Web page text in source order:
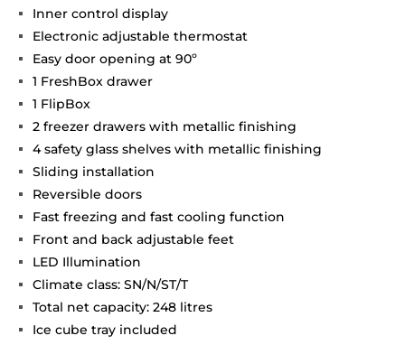
Inner control display
Electronic adjustable thermostat
Easy door opening at 90º
1 FreshBox drawer
1 FlipBox
2 freezer drawers with metallic finishing
4 safety glass shelves with metallic finishing
Sliding installation
Reversible doors
Fast freezing and fast cooling function
Front and back adjustable feet
LED Illumination
Climate class: SN/N/ST/T
Total net capacity: 248 litres
Ice cube tray included